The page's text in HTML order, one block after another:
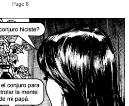
Page 6